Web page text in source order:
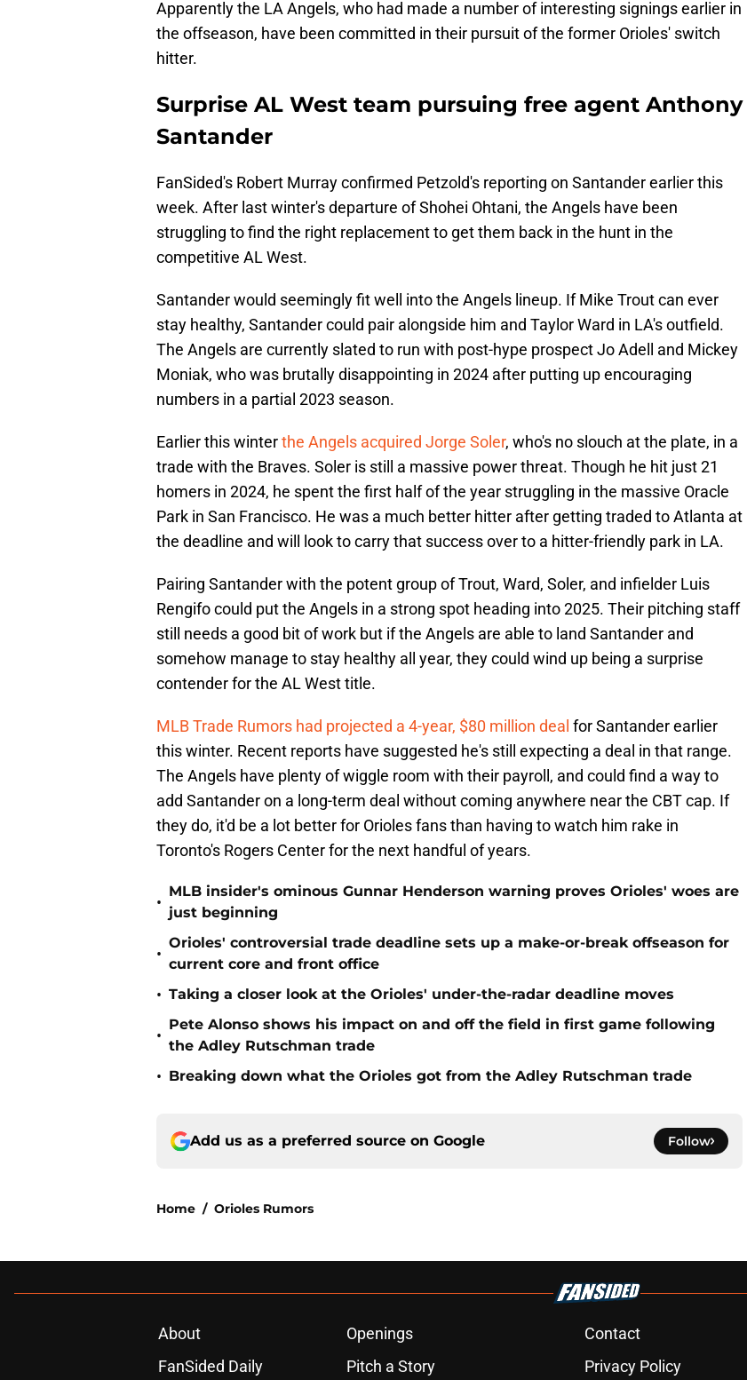
Apparently the LA Angels, who had made a number of interesting signings earlier in
the offseason, have been committed in their pursuit of the former Orioles' switch
hitter.
Surprise AL West team pursuing free agent Anthony
Santander
FanSided's Robert Murray confirmed Petzold's reporting on Santander earlier this
week. After last winter's departure of Shohei Ohtani, the Angels have been
struggling to find the right replacement to get them back in the hunt in the
competitive AL West.
Santander would seemingly fit well into the Angels lineup. If Mike Trout can ever
stay healthy, Santander could pair alongside him and Taylor Ward in LA's outfield.
The Angels are currently slated to run with post-hype prospect Jo Adell and Mickey
Moniak, who was brutally disappointing in 2024 after putting up encouraging
numbers in a partial 2023 season.
Earlier this winterthe Angels acquired Jorge Soler, who's no slouch at the plate, in a
trade with the Braves. Soler is still a massive power threat. Though he hit just 21
homers in 2024, he spent the first half of the year struggling in the massive Oracle
Park in San Francisco. He was a much better hitter after getting traded to Atlanta at
the deadline and will look to carry that success over to a hitter-friendly park in LA.
Pairing Santander with the potent group of Trout, Ward, Soler, and infielder Luis
Rengifo could put the Angels in a strong spot heading into 2025. Their pitching staff
still needs a good bit of work but if the Angels are able to land Santander and
somehow manage to stay healthy all year, they could wind up being a surprise
contender for the AL West title.
MLB Trade Rumors had projected a 4-year, $80 million deal for Santander earlier
this winter. Recent reports have suggested he's still expecting a deal in that range.
The Angels have plenty of wiggle room with their payroll, and could find a way to
add Santander on a long-term deal without coming anywhere near the CBT cap. If
they do, it'd be a lot better for Orioles fans than having to watch him rake in
Toronto's Rogers Center for the next handful of years.
•
MLB insider's ominous Gunnar Henderson warning proves Orioles' woes are
just beginning
•
Orioles' controversial trade deadline sets up a make-or-break offseason for
current core and front office
• Taking a closer look at the Orioles' under-the-radar deadline moves
•
Pete Alonso shows his impact on and off the field in first game following
the Adley Rutschman trade
• Breaking down what the Orioles got from the Adley Rutschman trade
Add us as a preferred source on Google Follow
Home / Orioles Rumors
About Openings Contact
FanSided Daily
Pitch a Story Privacy Policy